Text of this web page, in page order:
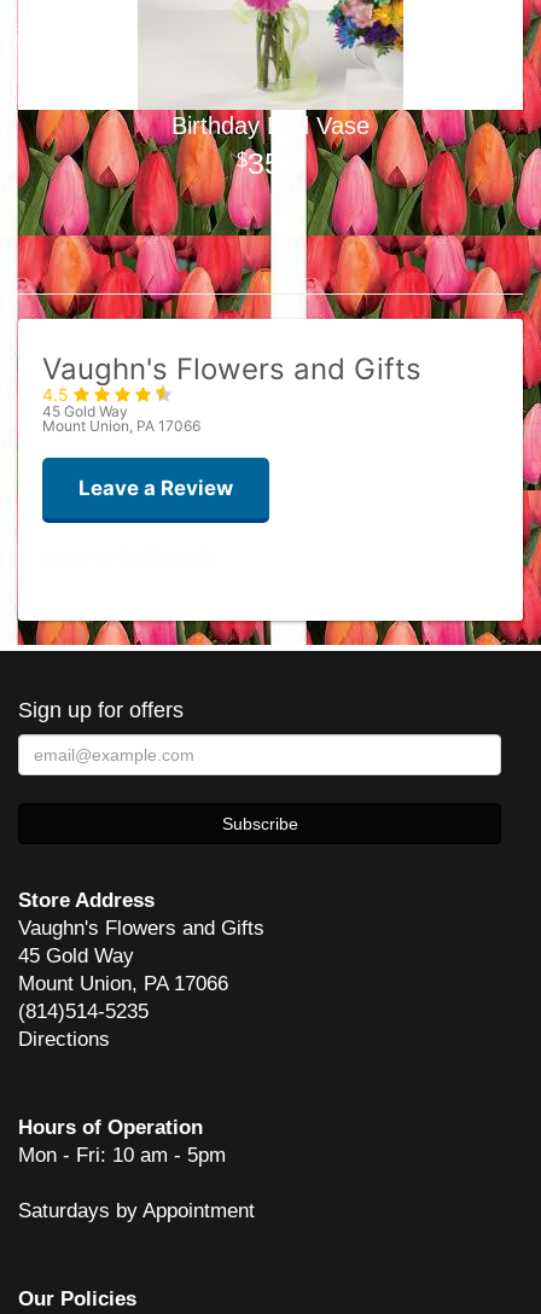
Birthday Bud Vase
35
Vaughn's Flowers and Gifts
4.5
45 Gold Way
Mount Union, PA 17066
Leave a Review
Ron Mulray
last year
sherath
2 years ago
She does great work! And has done rush orders to perfection!
dean glover
Mom enjoyed the flowers so much! Thank you and your staff for such
a beautiful arrangement!
Awesome service. Would recommend to anyone.
Chris
Sign up for offers
Store Address
Vaughn's Flowers and Gifts
45 Gold Way
Mount Union, PA 17066
(814)514-5235
Directions
Hours of Operation
Mon - Fri: 10 am - 5pm
Saturdays by Appointment
Our Policies